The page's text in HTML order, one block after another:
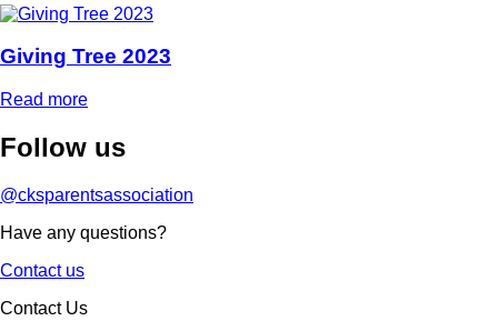
Giving Tree 2023
Read more
Follow us
@cksparentsassociation
Have any questions?
Contact us
Contact Us